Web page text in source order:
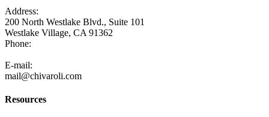
Address:
200 North Westlake Blvd., Suite 101
Westlake Village, CA 91362
Phone:
E-mail:
mail@chivaroli.com
Resources